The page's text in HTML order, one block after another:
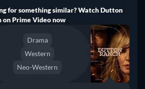
for something similar? Watch Dutton
on Prime Video now
Drama
Western
Neo-Western